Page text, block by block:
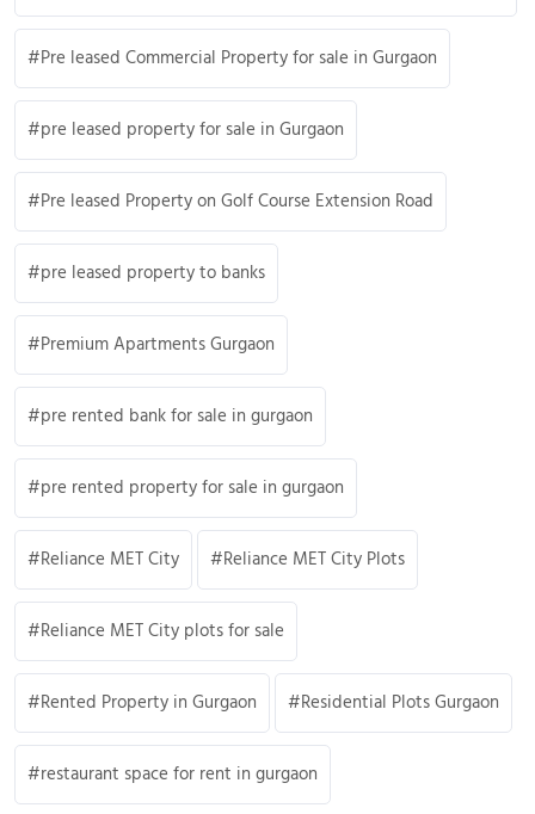
Pre leased Commercial Property for sale in Gurgaon
pre leased property for sale in Gurgaon
Pre leased Property on Golf Course Extension Road
pre leased property to banks
Premium Apartments Gurgaon
pre rented bank for sale in gurgaon
pre rented property for sale in gurgaon
Reliance MET City Reliance MET City Plots
Reliance MET City plots for sale
Rented Property in Gurgaon Residential Plots Gurgaon
restaurant space for rent in gurgaon